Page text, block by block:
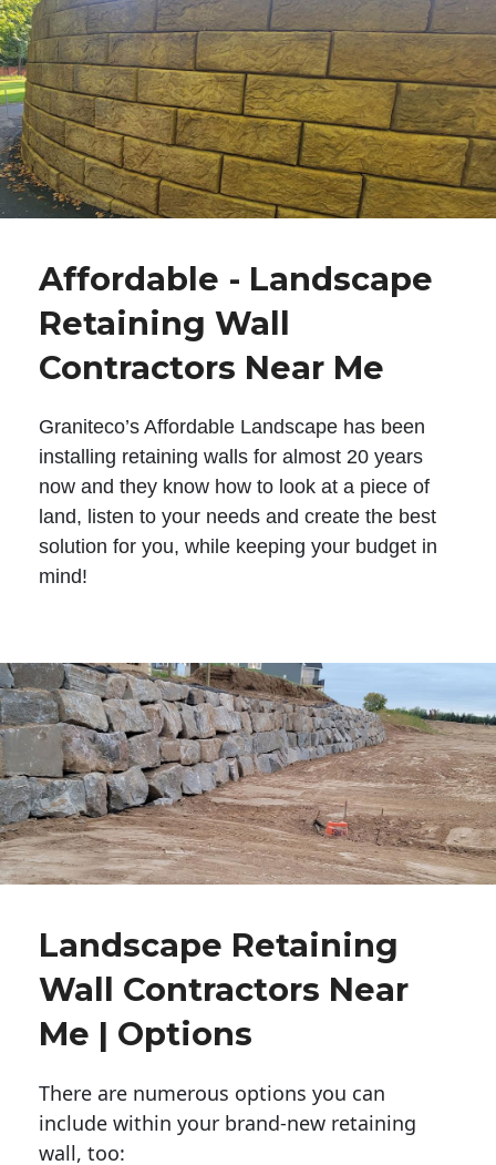
Affordable - Landscape
Retaining Wall
Contractors Near Me
Graniteco’s Affordable Landscape has been
installing retaining walls for almost 20 years
now and they know how to look at a piece of
land, listen to your needs and create the best
solution for you, while keeping your budget in
mind!
Landscape Retaining
Wall Contractors Near
Me | Options
There are numerous options you can
include within your brand-new retaining
wall, too: